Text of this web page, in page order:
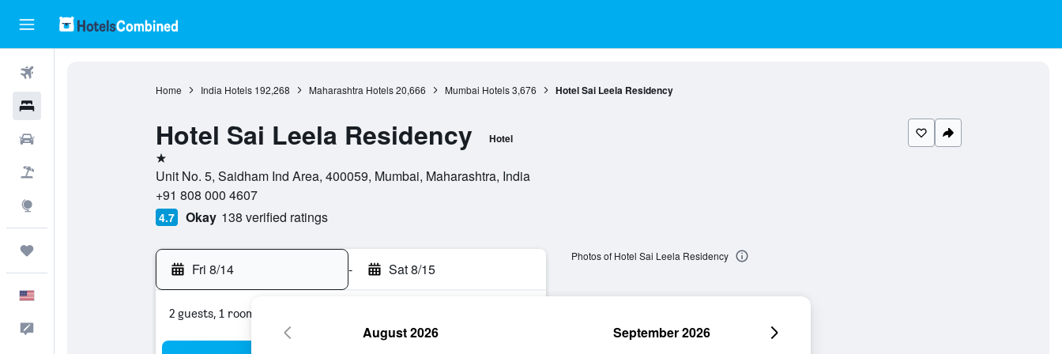
Home India Hotels 192,268 Maharashtra Hotels 20,666 Mumbai Hotels 3,676 Hotel Sai Leela Residency
Hotel Sai Leela Residency Hotel
1 star
Unit No. 5, Saidham Ind Area, 400059, Mumbai, Maharashtra, India
+91 808 000 4607
4.7 Okay 138 verified ratings
Fri 8/14 - Sat 8/15
2 guests, 1 room
Photos of Hotel Sai Leela Residency
August 2026 September 2026